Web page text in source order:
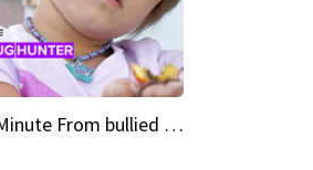
Inspire in a Minute From bullied bug hunter to kid author